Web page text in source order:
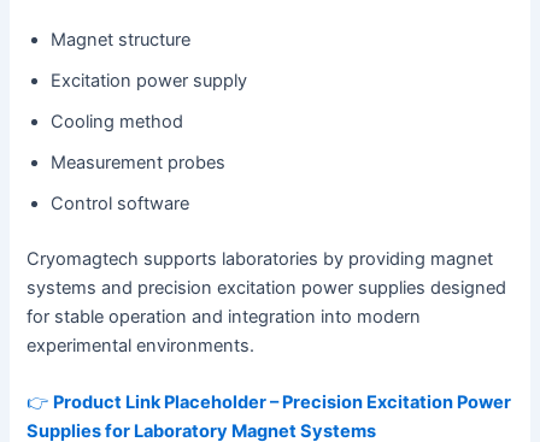
Magnet structure
Excitation power supply
Cooling method
Measurement probes
Control software
Cryomagtech supports laboratories by providing magnet
systems and precision excitation power supplies designed
for stable operation and integration into modern
experimental environments.
👉 Product Link Placeholder – Precision Excitation Power
Supplies for Laboratory Magnet Systems